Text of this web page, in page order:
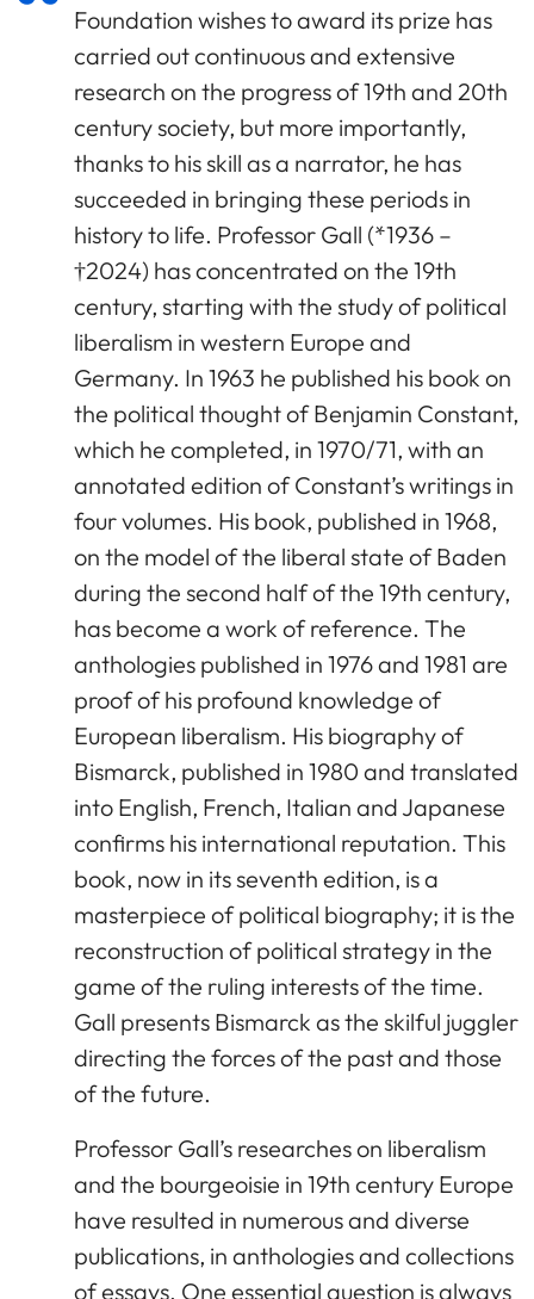
Foundation wishes to award its prize has
carried out continuous and extensive
research on the progress of 19th and 20th
century society, but more importantly,
thanks to his skill as a narrator, he has
succeeded in bringing these periods in
history to life. Professor Gall (*1936 –
†2024) has concentrated on the 19th
century, starting with the study of political
liberalism in western Europe and
Germany. In 1963 he published his book on
the political thought of Benjamin Constant,
which he completed, in 1970/71, with an
annotated edition of Constant’s writings in
four volumes. His book, published in 1968,
on the model of the liberal state of Baden
during the second half of the 19th century,
has become a work of reference. The
anthologies published in 1976 and 1981 are
proof of his profound knowledge of
European liberalism. His biography of
Bismarck, published in 1980 and translated
into English, French, Italian and Japanese
confirms his international reputation. This
book, now in its seventh edition, is a
masterpiece of political biography; it is the
reconstruction of political strategy in the
game of the ruling interests of the time.
Gall presents Bismarck as the skilful juggler
directing the forces of the past and those
of the future.
Professor Gall’s researches on liberalism
and the bourgeoisie in 19th century Europe
have resulted in numerous and diverse
publications, in anthologies and collections
of essays. One essential question is always